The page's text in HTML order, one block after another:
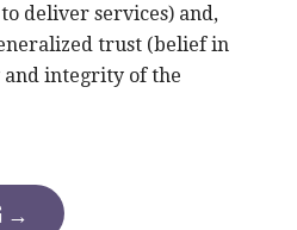
deliver services) and,
trust (belief in
integrity of the
→